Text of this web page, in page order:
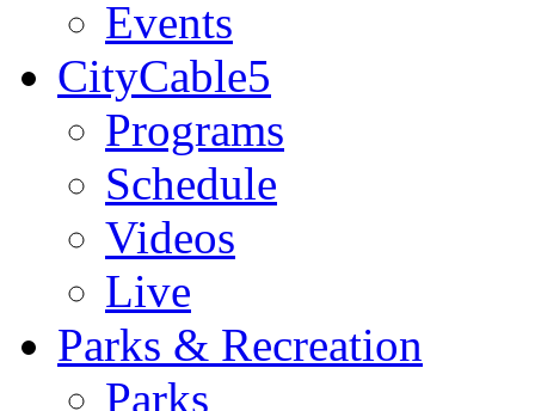
Events
CityCable5
Programs
Schedule
Videos
Live
Parks & Recreation
Parks